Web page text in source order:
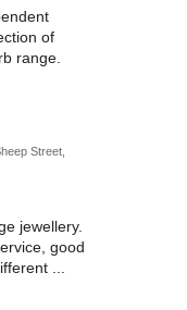
of
range.
Street,
jewellery.
good
...